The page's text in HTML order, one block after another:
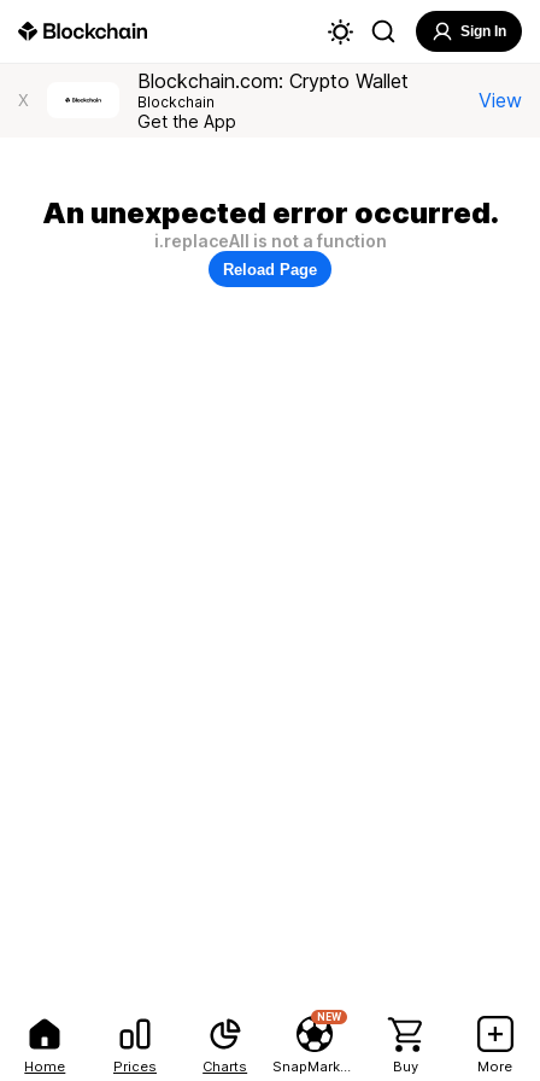
Home Prices Charts
NEW
Buy More
Sign In
X
Blockchain.com: Crypto Wallet
Blockchain
Get the App
View
An unexpected error occurred.
i.replaceAll is not a function
Reload Page